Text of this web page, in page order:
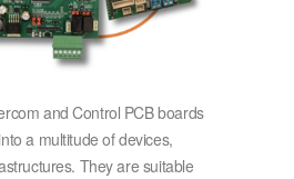
and Control PCB boards
a multitude of devices,
They are suitable